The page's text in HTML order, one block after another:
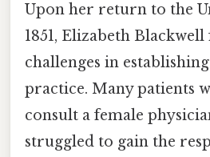
Upon her return to the
1851, Elizabeth
challenges in
practice. Many patients
consult a female
struggled to gain the